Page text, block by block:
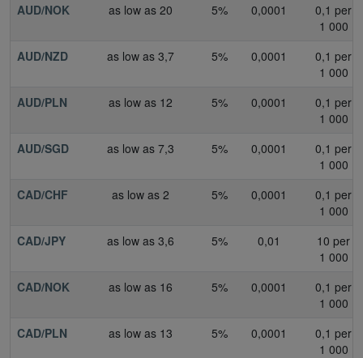
AUD/NOK
as low as 20 5% 0,0001
0,1 per
1 000
AUD/NZD
as low as 3,7 5% 0,0001
0,1 per
1 000
AUD/PLN
as low as 12 5% 0,0001
0,1 per
1 000
AUD/SGD
as low as 7,3 5% 0,0001
0,1 per
1 000
CAD/CHF
as low as 2 5% 0,0001
0,1 per
1 000
CAD/JPY
as low as 3,6 5% 0,01
10 per
1 000
CAD/NOK
as low as 16 5% 0,0001
0,1 per
1 000
CAD/PLN
as low as 13 5% 0,0001
0,1 per
1 000